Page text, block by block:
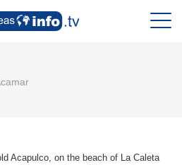
Acapulco, on the beach of La Caleta